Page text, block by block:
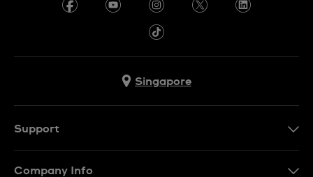
Singapore
Support
Company Info